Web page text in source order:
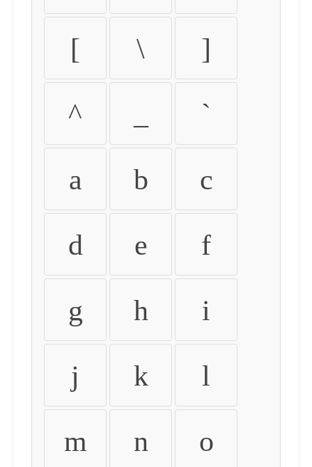
[ \ ]
^ `
a b c
d e f
g h i
j k l
m n o